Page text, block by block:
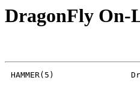
DragonFly On-
HAMMER(5)